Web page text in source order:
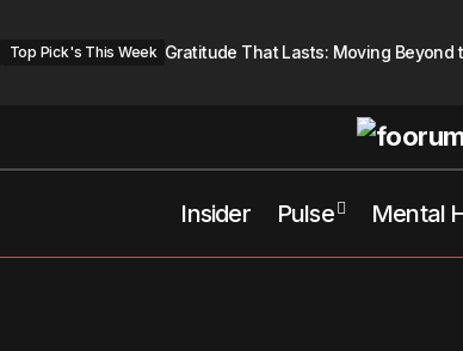
Top Pick's This Week Gratitude That Lasts: Moving Beyond
Insider Pulse Mental